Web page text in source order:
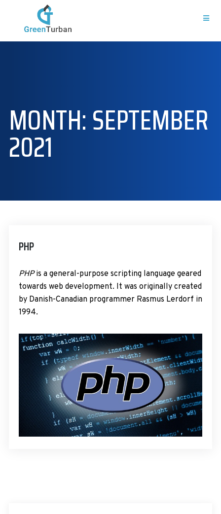
MONTH:SEPTEMBER
2021
PHP
PHPis a general-purpose scripting language geared
towards web development. It was originally created
by Danish-Canadian programmer Rasmus Lerdorf in
1994.